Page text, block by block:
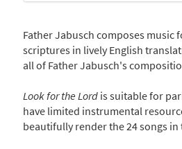
Father Jabusch composes music
scriptures in lively English
all of Father Jabusch's
Look for the Lordis suitable for
have limited instrumental
beautifully render the 24 songs